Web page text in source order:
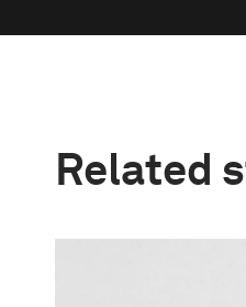
Related